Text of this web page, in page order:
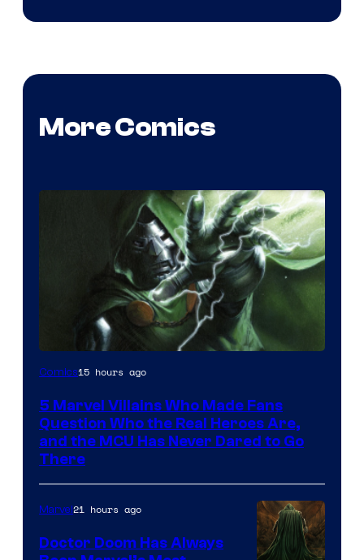
More Comics
Image
of
Marvel
Comics
Comics15 hours ago
5 Marvel Villains Who Made Fans
Question Who the Real Heroes Are,
and the MCU Has Never Dared to Go
There
Marvel21 hours ago
Doctor Doom Has Always